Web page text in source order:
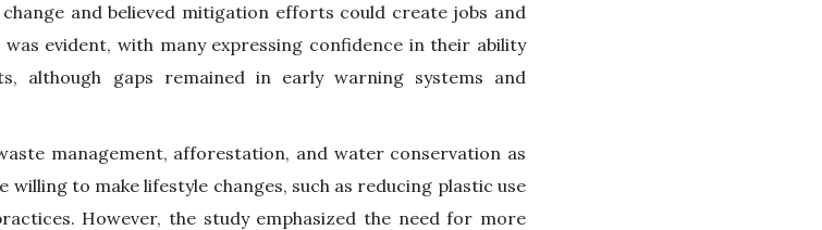
and believed mitigation efforts could create jobs and
evident, with many expressing confidence in their ability
although gaps remained in early warning systems and
management, afforestation, and water conservation as
to make lifestyle changes, such as reducing plastic use
However, the study emphasized the need for more